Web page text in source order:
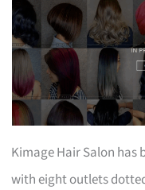
Kimage Hair Salon has
with eight outlets